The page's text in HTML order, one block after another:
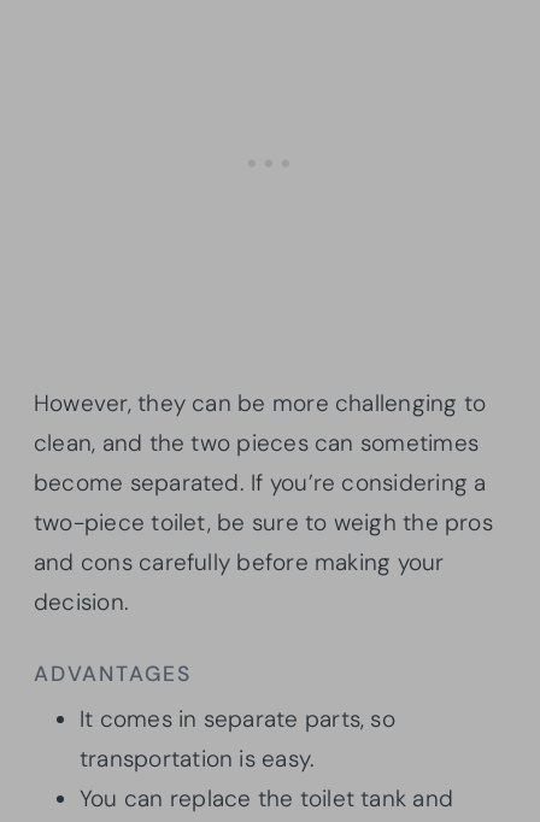
However, they can be more challenging to
clean, and the two pieces can sometimes
become separated. If you’re considering a
two-piece toilet, be sure to weigh the pros
and cons carefully before making your
decision.
ADVANTAGES
It comes in separate parts, so
transportation is easy.
You can replace the toilet tank and